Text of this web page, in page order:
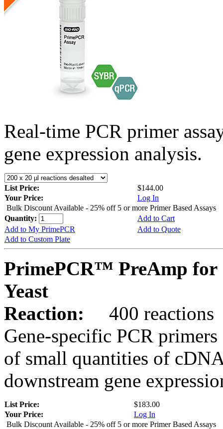
Real-time PCR primer
gene expression analysis.
List Price:
$144.00
Your Price:
Log In
Bulk Discount Available - 25% off 5 or more Primer Based Assays
Quantity:
Add to Cart
Add to My PrimePCR
Add to Quote
Add to Custom Plate
PrimePCR™ PreAmp for
Yeast
Reaction:
400 reactions
Gene-specific PCR
of small quantities of
downstream gene
List Price:
$183.00
Your Price:
Log In
Bulk Discount Available - 25% off 5 or more Primer Based Assays